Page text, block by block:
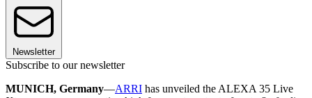
Newsletter
Subscribe to our newsletter
MUNICH, Germany—ARRI has unveiled the ALEXA 35 Live